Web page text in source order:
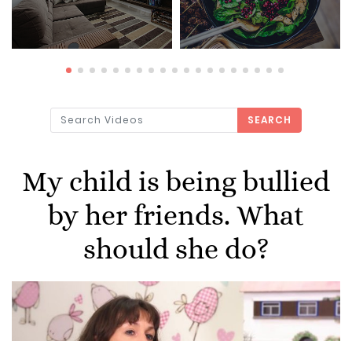
SEARCH
My child is being bullied
by her friends. What
should she do?